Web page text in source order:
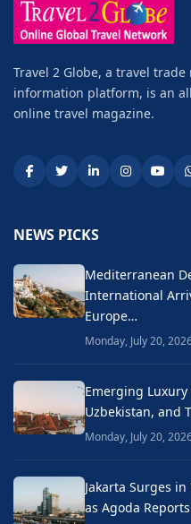
Travel 2 Globe, a travel
information platform, is an
online travel magazine.
NEWS PICKS
Mediterranean
International
Europe…
Monday, July 20,
Emerging
Uzbekistan, and
Monday, July 20,
Jakarta Surges
as Agoda